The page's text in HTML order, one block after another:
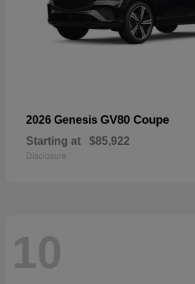
2026 Genesis GV80 Coupe
Starting at $85,922
Disclosure
10